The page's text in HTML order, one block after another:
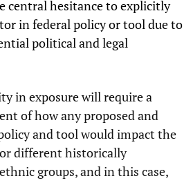
central hesitance to explicitly
in federal policy or tool due to
political and legal
in exposure will require a
of how any proposed and
and tool would impact the
different historically
groups, and in this case,